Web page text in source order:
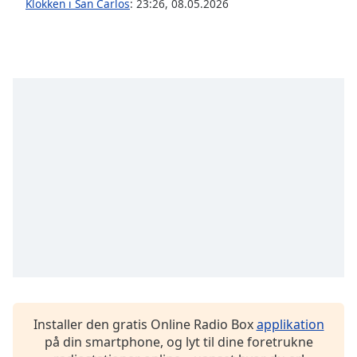
Style
Klokken i San Carlos: 23:26, 08.05.2026
Installer den gratis Online Radio Boxapplikation
på din smartphone, og lyt til dine foretrukne